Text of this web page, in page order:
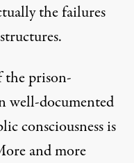
the failures
the prison-
well-documented
consciousness is
and more